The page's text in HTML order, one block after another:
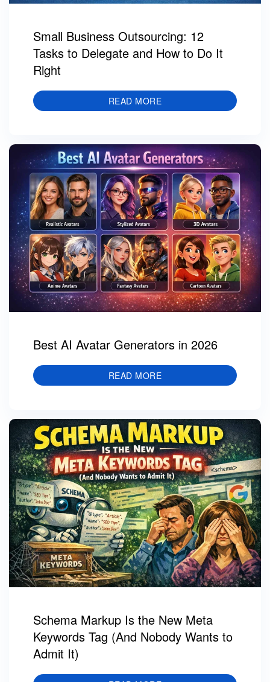
Small Business Outsourcing: 12
Tasks to Delegate and How to Do It
Right
READ MORE
Best AI Avatar Generators in 2026
READ MORE
Schema Markup Is the New Meta
Keywords Tag (And Nobody Wants to
Admit It)